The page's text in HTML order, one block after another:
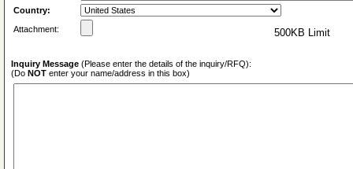
Country:
Attachment:
500KB Limit
Inquiry Message (Please enter the details of the inquiry/RFQ):
(Do NOT enter your name/address in this box)